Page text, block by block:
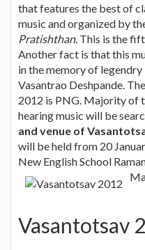
that features the best of
music and organized by
Pratishthan. This is the
Another fact is that this
in the memory of
Vasantrao Deshpande.
2012 is PNG. Majority of
hearing music will be
and venue of
will be held from 20
New English School
Vasantotsav